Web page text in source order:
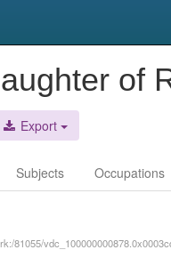
of
Export
Subjects Occupations
81055/